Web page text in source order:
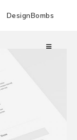
DesignBombs